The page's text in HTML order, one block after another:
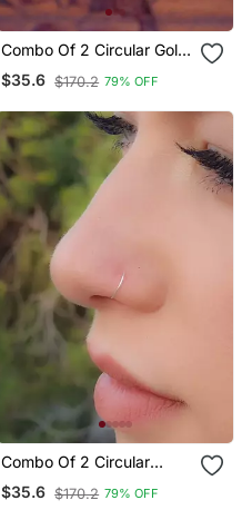
Combo Of 2 Circular Gold
Plated Designer Nose
Ring
$35.6 $170.2 79% OFF
Combo Of 2 Circular
Silver Designer Nose Ring
$35.6 $170.2 79% OFF